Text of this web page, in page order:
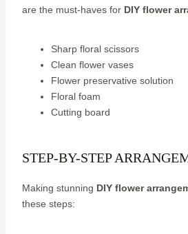
are the must-haves for DIY flower
Sharp floral scissors
Clean flower vases
Flower preservative solution
Floral foam
Cutting board
STEP-BY-STEP
Making stunning DIY flower
these steps: